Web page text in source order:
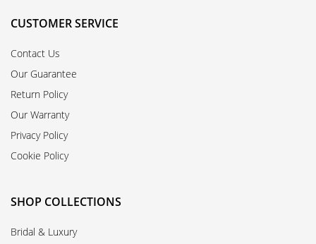
CUSTOMER SERVICE
Contact Us
Our Guarantee
Return Policy
Our Warranty
Privacy Policy
Cookie Policy
SHOP COLLECTIONS
Bridal & Luxury